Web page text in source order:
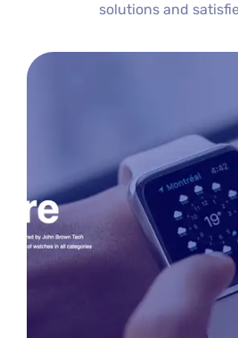
solutions and